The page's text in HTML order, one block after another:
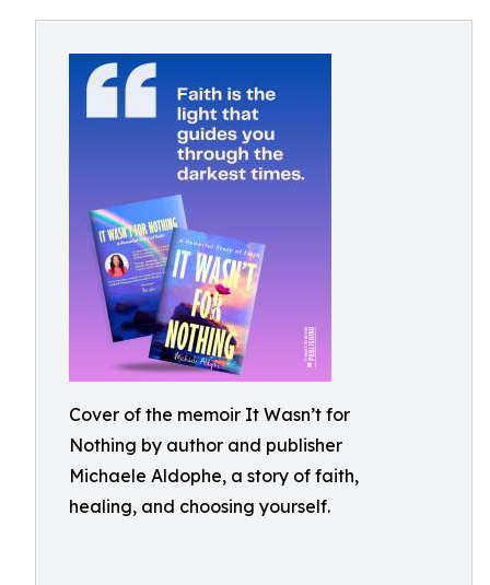
Cover of the memoir It Wasn’t for
Nothing by author and publisher
Michaele Aldophe, a story of faith,
healing, and choosing yourself.